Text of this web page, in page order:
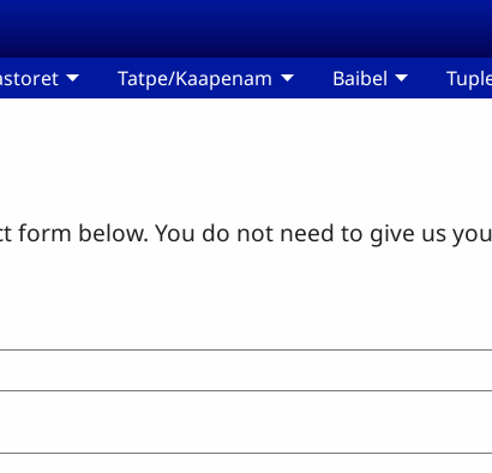
Tatpe/Kaapenam Baibel
form below. You do not need to give us